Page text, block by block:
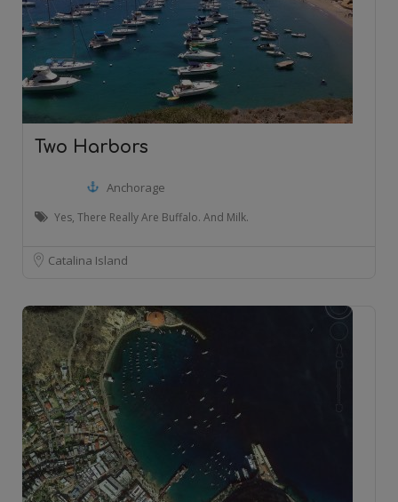
Two Harbors
Anchorage
Yes, There Really Are Buffalo. And Milk.
Catalina Island